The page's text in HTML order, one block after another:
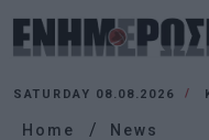
SATURDAY 08.08.2026
Home News